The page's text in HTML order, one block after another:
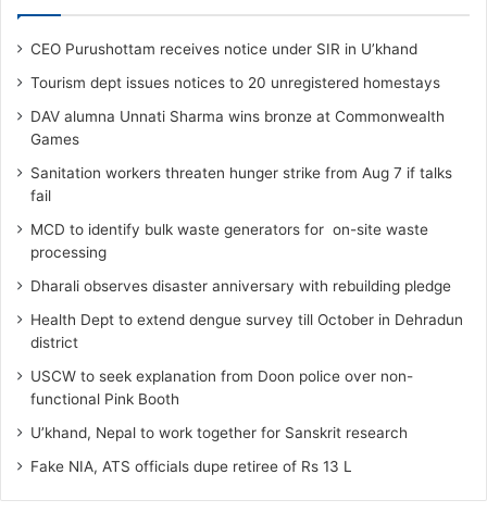
CEO Purushottam receives notice under SIR in U’khand
Tourism dept issues notices to 20 unregistered homestays
DAV alumna Unnati Sharma wins bronze at Commonwealth
Games
Sanitation workers threaten hunger strike from Aug 7 if talks
fail
MCD to identify bulk waste generators for on-site waste
processing
Dharali observes disaster anniversary with rebuilding pledge
Health Dept to extend dengue survey till October in Dehradun
district
USCW to seek explanation from Doon police over non-
functional Pink Booth
U’khand, Nepal to work together for Sanskrit research
Fake NIA, ATS officials dupe retiree of Rs 13 L